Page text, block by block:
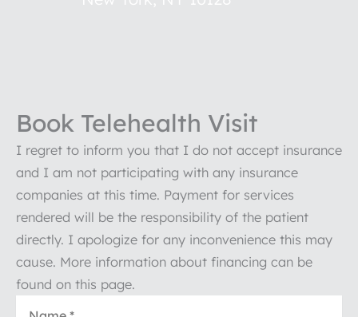
Book Telehealth Visit
I regret to inform you that I do not accept insurance
and I am not participating with any insurance
companies at this time. Payment for services
rendered will be the responsibility of the patient
directly. I apologize for any inconvenience this may
cause. More information about financing can be
found on this page.